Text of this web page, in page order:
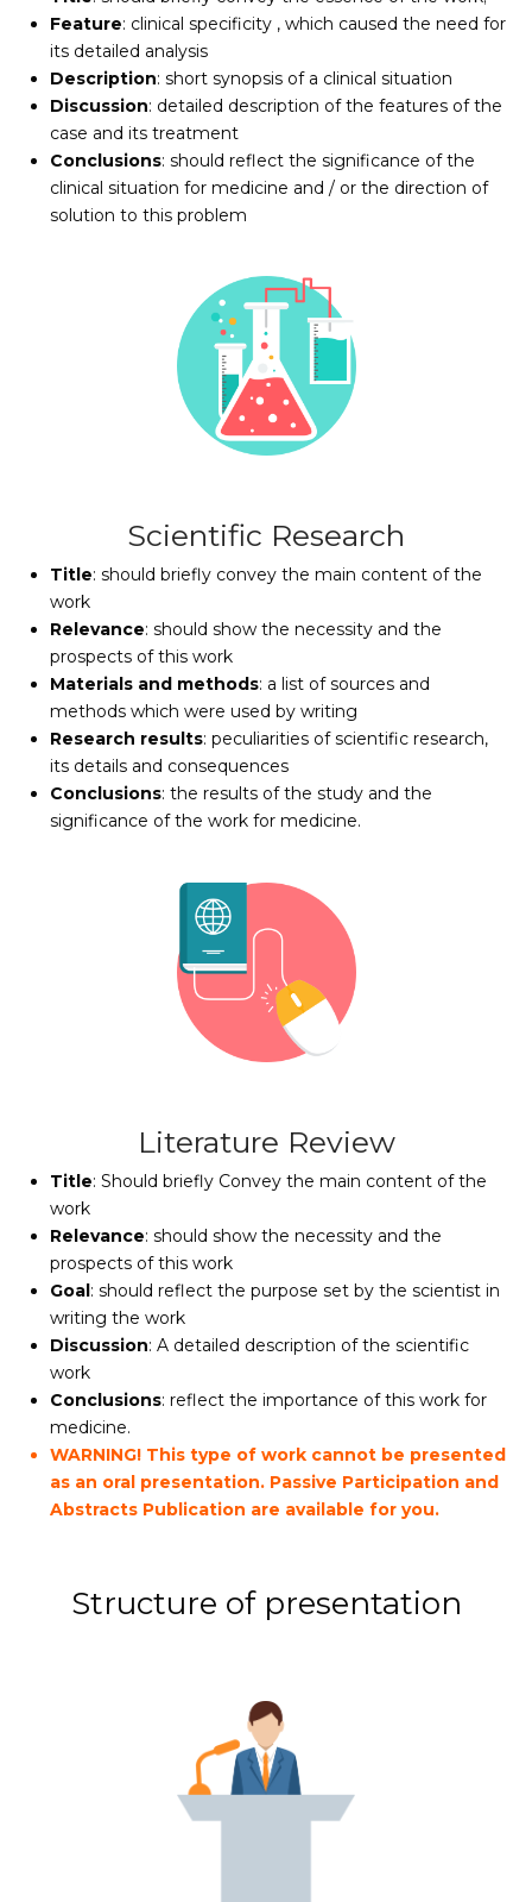
Feature: clinical specificity , which caused the need for
its detailed analysis
Description: short synopsis of a clinical situation
Discussion: detailed description of the features of the
case and its treatment
Conclusions: should reflect the significance of the
clinical situation for medicine and / or the direction of
solution to this problem
Scientific Research
Title: should briefly convey the main content of the
work
Relevance: should show the necessity and the
prospects of this work
Materials and methods: a list of sources and
methods which were used by writing
Research results: peculiarities of scientific research,
its details and consequences
Conclusions: the results of the study and the
significance of the work for medicine.
Literature Review
Title: Should briefly Convey the main content of the
work
Relevance: should show the necessity and the
prospects of this work
Goal: should reflect the purpose set by the scientist in
writing the work
Discussion: A detailed description of the scientific
work
Conclusions: reflect the importance of this work for
medicine.
WARNING! This type of work cannot be presented
as an oral presentation. Passive Participation and
Abstracts Publication are available for you.
Structure of presentation